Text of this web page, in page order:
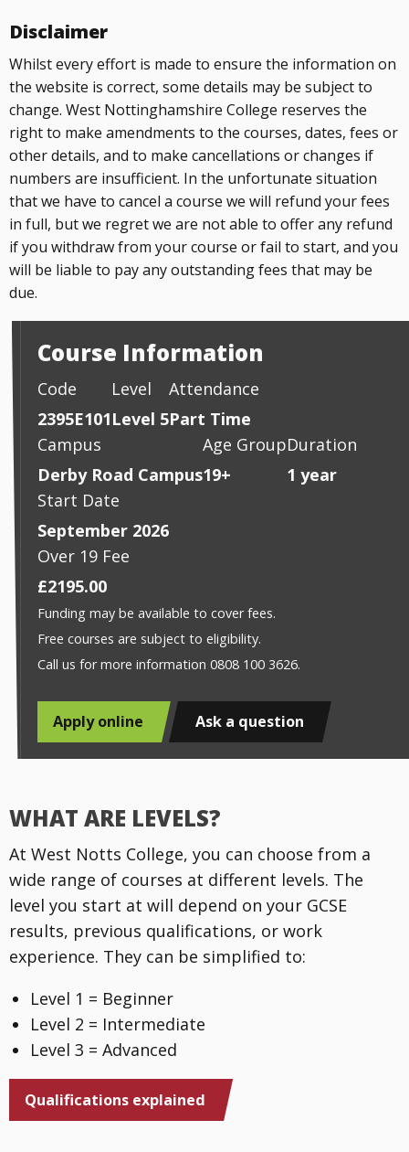
Disclaimer
Whilst every effort is made to ensure the information on
the website is correct, some details may be subject to
change. West Nottinghamshire College reserves the
right to make amendments to the courses, dates, fees or
other details, and to make cancellations or changes if
numbers are insufficient. In the unfortunate situation
that we have to cancel a course we will refund your fees
in full, but we regret we are not able to offer any refund
if you withdraw from your course or fail to start, and you
will be liable to pay any outstanding fees that may be
due.
Course Information
Code
2395E101
Level
Level 5
Attendance
Part Time
Campus
Derby Road Campus
Age Group
19+
Duration
1 year
Start Date
September 2026
Over 19 Fee
£2195.00
Funding may be available to cover fees.
Free courses are subject to eligibility.
Call us for more information 0808 100 3626.
Apply online Ask a question
WHAT ARE LEVELS?
At West Notts College, you can choose from a
wide range of courses at different levels. The
level you start at will depend on your GCSE
results, previous qualifications, or work
experience. They can be simplified to:
Level 1 = Beginner
Level 2 = Intermediate
Level 3 = Advanced
Qualifications explained